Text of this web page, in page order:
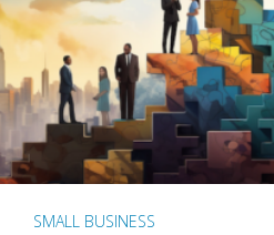
SMALL BUSINESS